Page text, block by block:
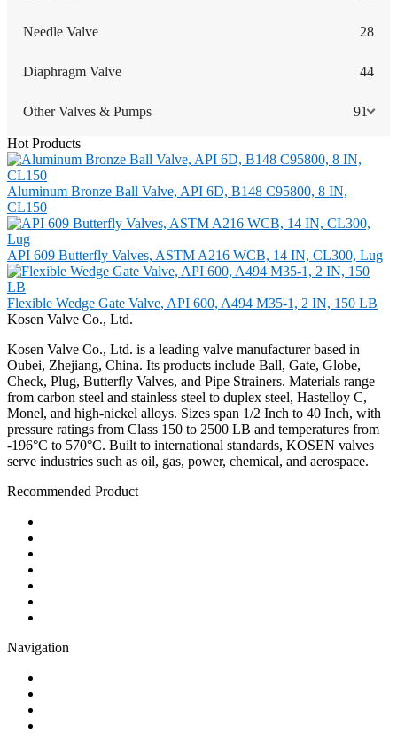
Needle Valve 28
Diaphragm Valve 44
Other Valves & Pumps 91
Hot Products
Aluminum Bronze Ball Valve, API 6D, B148 C95800, 8 IN,
CL150
API 609 Butterfly Valves, ASTM A216 WCB, 14 IN, CL300, Lug
Flexible Wedge Gate Valve, API 600, A494 M35-1, 2 IN, 150 LB
Kosen Valve Co., Ltd.
Kosen Valve Co., Ltd. is a leading valve manufacturer based in
Oubei, Zhejiang, China. Its products include Ball, Gate, Globe,
Check, Plug, Butterfly Valves, and Pipe Strainers. Materials range
from carbon steel and stainless steel to duplex steel, Hastelloy C,
Monel, and high-nickel alloys. Sizes span 1/2 Inch to 40 Inch, with
pressure ratings from Class 150 to 2500 LB and temperatures from
-196°C to 570°C. Built to international standards, KOSEN valves
serve industries such as oil, gas, power, chemical, and aerospace.
Recommended Product
Navigation